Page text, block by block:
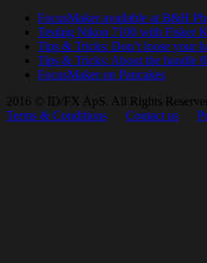
FocusMaker available at B&H
Testing Nikon 7100 with Fisker
Tips & Tricks: Don’t loose your
Tips & Tricks: About the handle
FocusMaker on Pancakes
2016 © ID/FX ApS. All Rights
Terms & Conditions
Contact us